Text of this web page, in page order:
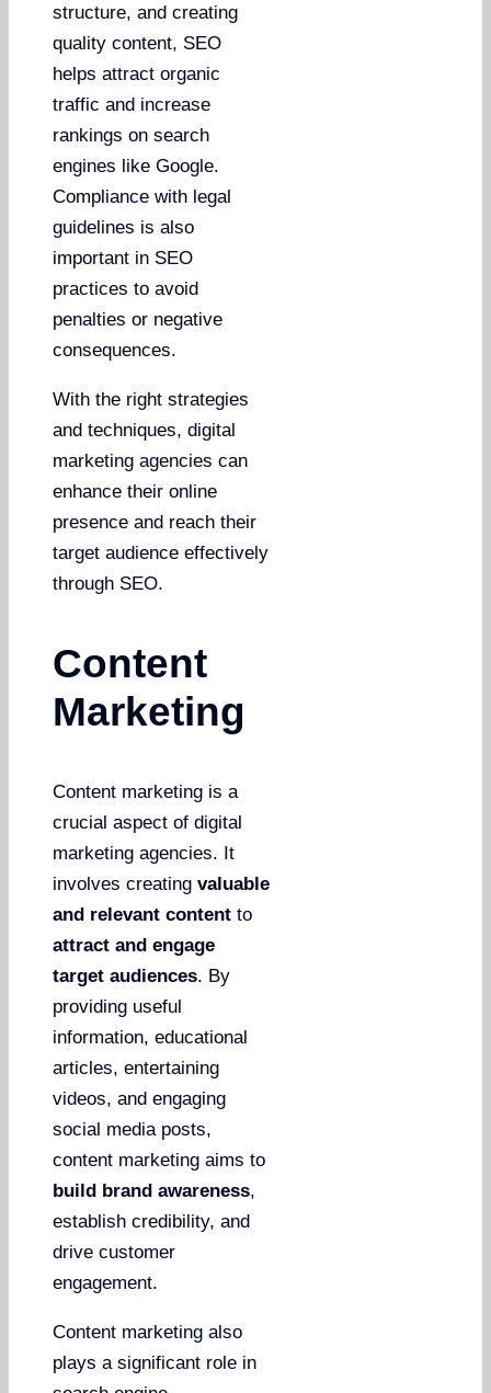
structure, and creating
quality content, SEO
helps attract organic
traffic and increase
rankings on search
engines like Google.
Compliance with legal
guidelines is also
important in SEO
practices to avoid
penalties or negative
consequences.
With the right strategies
and techniques, digital
marketing agencies can
enhance their online
presence and reach their
target audience effectively
through SEO.
Content
Marketing
Content marketing is a
crucial aspect of digital
marketing agencies. It
involves creatingvaluable
and relevant content to
attract and engage
target audiences. By
providing useful
information, educational
articles, entertaining
videos, and engaging
social media posts,
content marketing aims to
build brand awareness,
establish credibility, and
drive customer
engagement.
Content marketing also
plays a significant role in